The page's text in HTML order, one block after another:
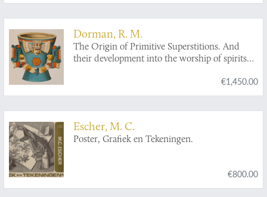
Dorman, R. M.
The Origin of Primitive Superstitions. And
their development into the worship of spirits
€1,450.00
Escher, M. C.
Poster, Grafiek en Tekeningen.
€800.00